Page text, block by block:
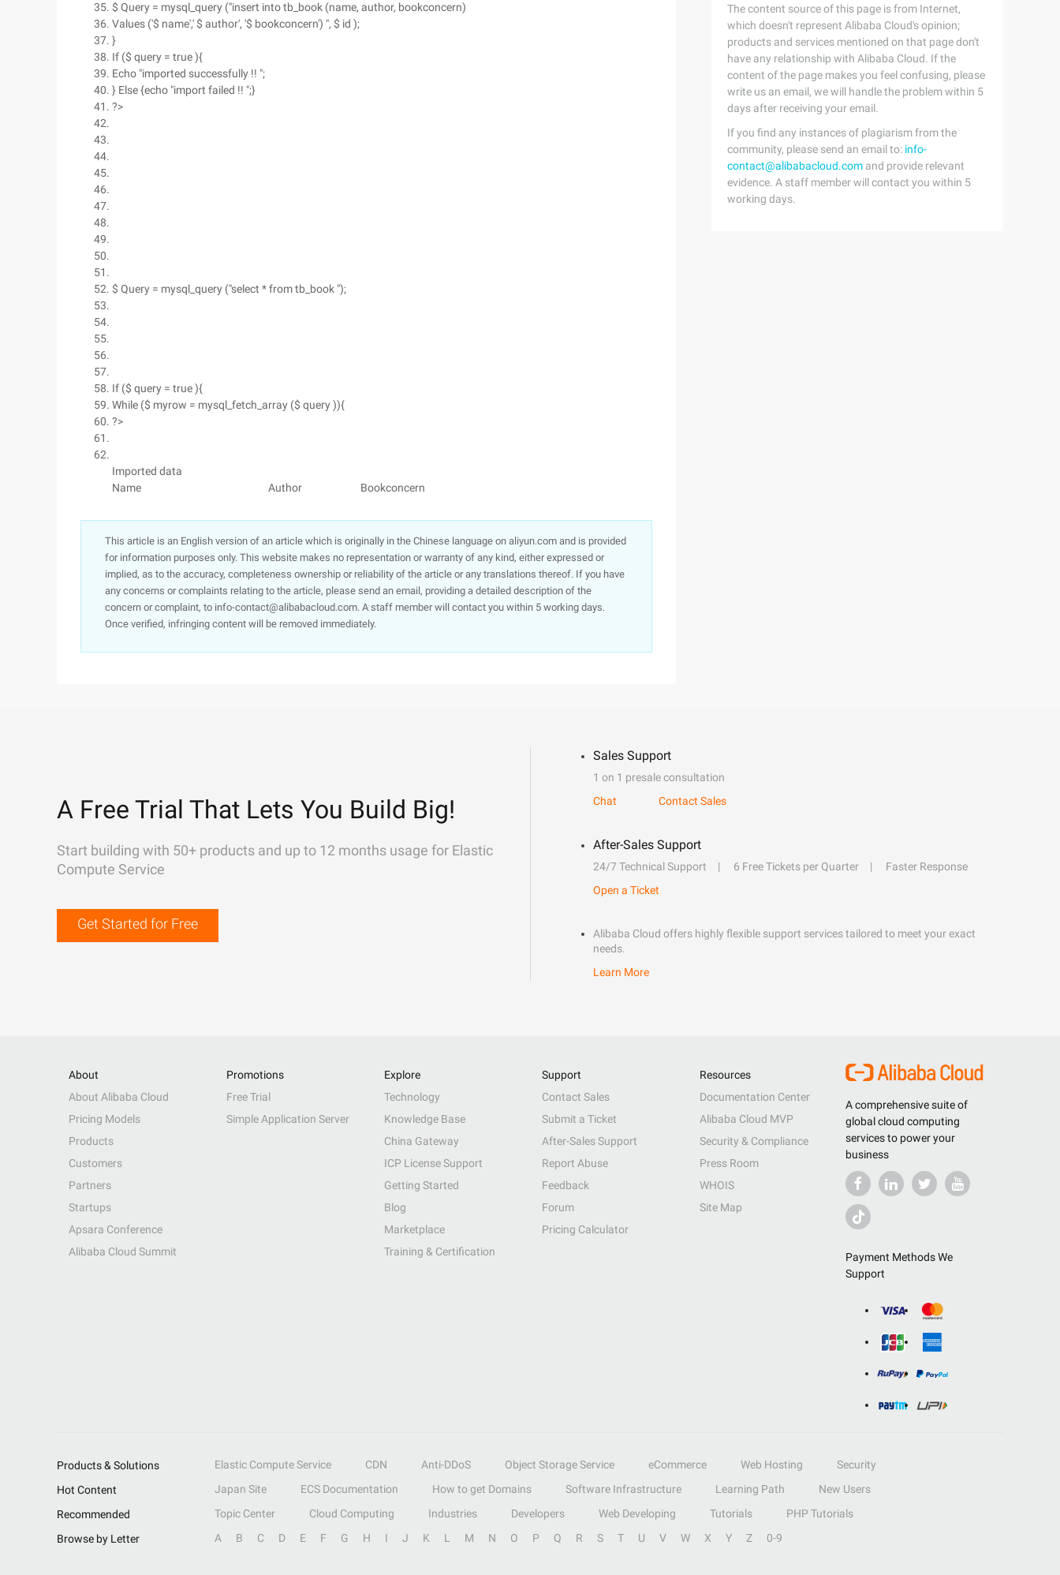
$ Query = mysql_query ("insert into tb_book (name, author, bookconcern)
Values ('$ name',' $ author', '$ bookconcern') ", $ id );
}
If ($ query = true ){
Echo "imported successfully !! ";
} Else {echo "import failed !! ";}
?>
$ Query = mysql_query ("select * from tb_book ");
If ($ query = true ){
While ($ myrow = mysql_fetch_array ($ query )){
?>
Imported data
Name
Author Bookconcern
This article is an English version of an article which is originally in the Chinese language on aliyun.com and is provided
for information purposes only. This website makes no representation or warranty of any kind, either expressed or
implied, as to the accuracy, completeness ownership or reliability of the article or any translations thereof. If you have
any concerns or complaints relating to the article, please send an email, providing a detailed description of the
concern or complaint, to info-contact@alibabacloud.com. A staff member will contact you within 5 working days.
Once verified, infringing content will be removed immediately.
The content source of this page is from Internet,
which doesn't represent Alibaba Cloud's opinion;
products and services mentioned on that page don't
have any relationship with Alibaba Cloud. If the
content of the page makes you feel confusing, please
write us an email, we will handle the problem within 5
days after receiving your email.
If you find any instances of plagiarism from the
community, please send an email to: info-
contact@alibabacloud.com and provide relevant
evidence. A staff member will contact you within 5
working days.
A Free Trial That Lets You Build Big!
Start building with 50+ products and up to 12 months usage for Elastic
Compute Service
Get Started for Free
Sales Support
1 on 1 presale consultation
Chat
Contact Sales
After-Sales Support
24/7 Technical Support 6 Free Tickets per Quarter
Faster Response
Open a Ticket
Alibaba Cloud offers highly flexible support services tailored to meet your exact
needs.
Learn More
A comprehensive suite of
global cloud computing
services to power your
business
Payment Methods We
Support
About
About Alibaba Cloud
Pricing Models
Products
Customers
Partners
Startups
Apsara Conference
Alibaba Cloud Summit
Promotions
Free Trial
Simple Application Server
Explore
Technology
Knowledge Base
China Gateway
ICP License Support
Getting Started
Blog
Marketplace
Training & Certification
Support
Contact Sales
Submit a Ticket
After-Sales Support
Report Abuse
Feedback
Forum
Pricing Calculator
Resources
Documentation Center
Alibaba Cloud MVP
Security & Compliance
Press Room
WHOIS
Site Map
Products & Solutions Elastic Compute Service CDN Anti-DDoS Object Storage Service eCommerce Web Hosting
Security
Hot Content
Japan Site ECS Documentation How to get Domains Software Infrastructure Learning Path
New Users
Recommended
Topic Center Cloud Computing Industries Developers Web Developing Tutorials
PHP Tutorials
Browse by Letter
A B C D E F G H I J K L M N O P Q R S T U V W X Y Z 0-9